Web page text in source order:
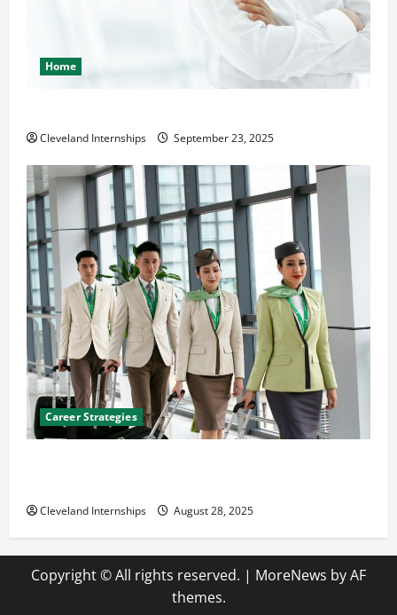
Home
Cleveland Internships September 23, 2025
Career Strategies
Cleveland Internships August 28, 2025
Copyright © All rights reserved. | MoreNews by AF
themes.